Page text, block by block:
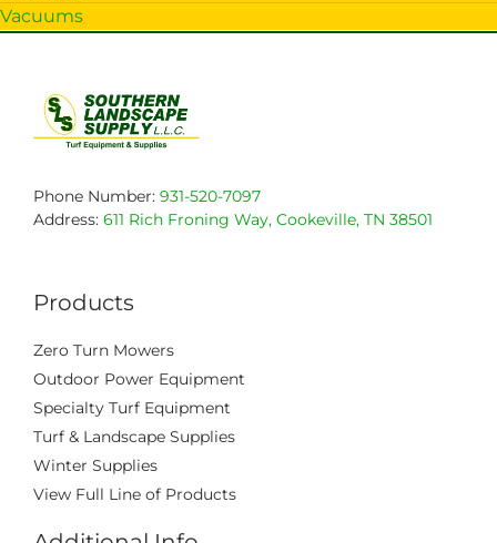
Vacuums
Phone Number: 931-520-7097
Address: 611 Rich Froning Way, Cookeville, TN 38501
Products
Zero Turn Mowers
Outdoor Power Equipment
Specialty Turf Equipment
Turf & Landscape Supplies
Winter Supplies
View Full Line of Products